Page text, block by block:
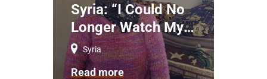
Syria: “I Could No
Longer Watch My
Children Die”
Syria
Read more